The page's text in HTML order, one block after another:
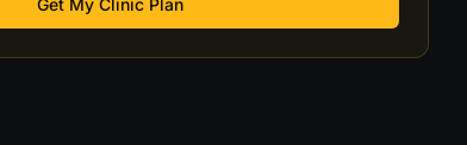
Get My Clinic Plan